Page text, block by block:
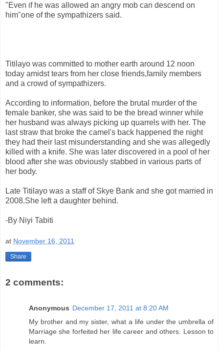
"Even if he was allowed an angry mob can descend on
him"one of the sympathizers said.
Titilayo was committed to mother earth around 12 noon
today amidst tears from her close friends,family members
and a crowd of sympathizers.
According to information, before the brutal murder of the
female banker, she was said to be the bread winner while
her husband was always picking up quarrels with her. The
last straw that broke the camel's back happened the night
they had their last misunderstanding and she was allegedly
killed with a knife. She was later discovered in a pool of her
blood after she was obviously stabbed in various parts of
her body.
Late Titilayo was a staff of Skye Bank and she got married in
2008.She left a daughter behind.
-By Niyi Tabiti
at November 16, 2011
Share
2 comments:
Anonymous December 17, 2011 at 8:20 AM
My brother and my sister, what a life under the umbrella of
Marriage she forfeited her life career and others. Lesson to
learn.